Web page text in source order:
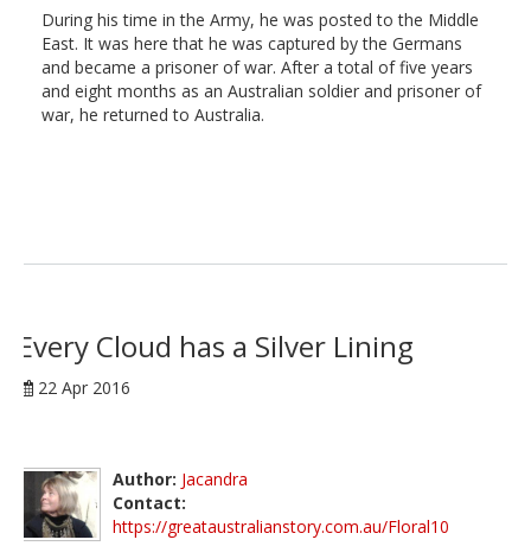
During his time in the Army, he was posted to the Middle
East. It was here that he was captured by the Germans
and became a prisoner of war. After a total of five years
and eight months as an Australian soldier and prisoner of
war, he returned to Australia.
Every Cloud has a Silver Lining
22 Apr 2016
Author: Jacandra
Contact:
https://greataustralianstory.com.au/Floral10